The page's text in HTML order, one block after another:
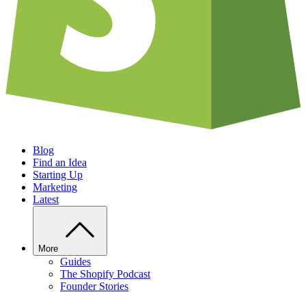
Blog
Find an Idea
Starting Up
Marketing
Latest
More
Guides
The Shopify Podcast
Founder Stories